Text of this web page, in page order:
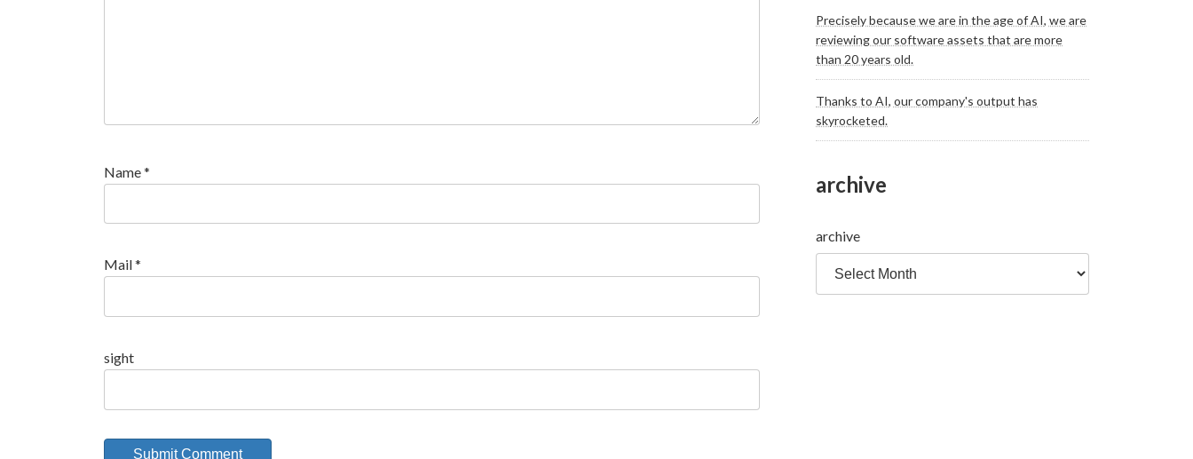
Name*
Mail*
sight
Precisely because we are in the age of AI, we are
reviewing our software assets that are more
than 20 years old.
Thanks to AI, our company's output has
skyrocketed.
archive
archive